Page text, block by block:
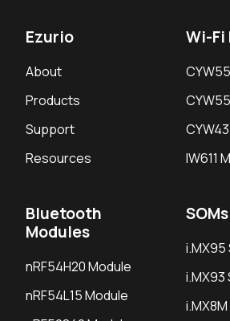
Ezurio
About
Products
Support
Resources
Wi-Fi
IW611
Bluetooth
Modules
nRF54H20 Module
nRF54L15 Module
i.MX95
i.MX93